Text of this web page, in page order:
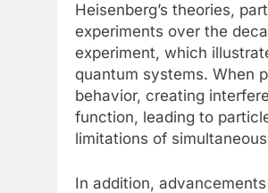
Heisenberg’s theories,
experiments over the
experiment, which
quantum systems. When
behavior, creating
function, leading to
limitations of
In addition,